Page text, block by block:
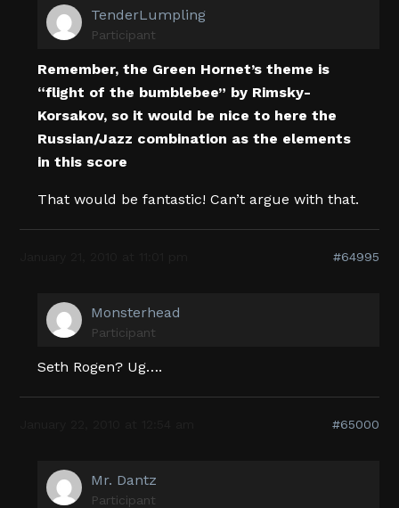
TenderLumpling
Participant
Remember, the Green Hornet’s theme is
“flight of the bumblebee” by Rimsky-
Korsakov, so it would be nice to here the
Russian/Jazz combination as the elements
in this score
That would be fantastic! Can’t argue with that.
#64995
Monsterhead
Participant
Seth Rogen? Ug….
#65000
Mr. Dantz
Participant